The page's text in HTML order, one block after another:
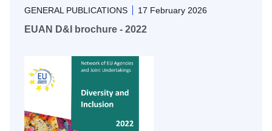
GENERAL PUBLICATIONS 17 February 2026
EUAN D&I brochure - 2022